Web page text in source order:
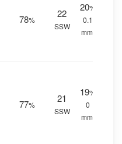
78%
22
SSW
20%
0.1
mm.
77%
21
SSW
19%
0
mm.